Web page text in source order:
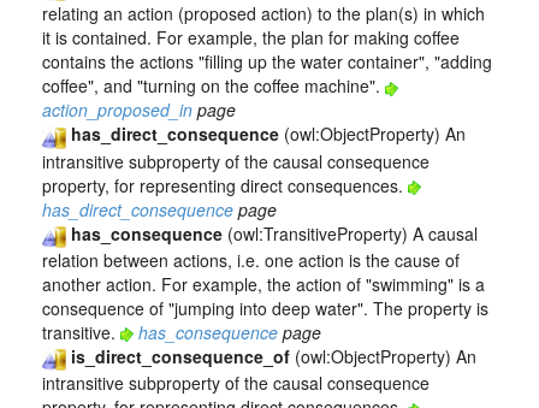
relating an action (proposed action) to the plan(s) in which
it is contained. For example, the plan for making coffee
contains the actions "filling up the water container", "adding
coffee", and "turning on the coffee machine".
action_proposed_in page
has_direct_consequence (owl:ObjectProperty) An
intransitive subproperty of the causal consequence
property, for representing direct consequences.
has_direct_consequence page
has_consequence (owl:TransitiveProperty) A causal
relation between actions, i.e. one action is the cause of
another action. For example, the action of "swimming" is a
consequence of "jumping into deep water". The property is
transitive.
has_consequence page
is_direct_consequence_of (owl:ObjectProperty) An
intransitive subproperty of the causal consequence